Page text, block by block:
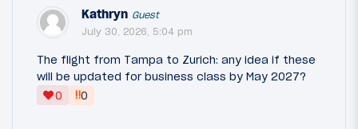
Kathryn Guest
July 30, 2026, 5:04 pm
The flight from Tampa to Zurich: any idea if these
will be updated for business class by May 2027?
0
‼0